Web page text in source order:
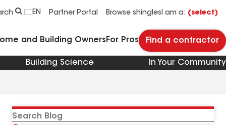
EN Partner Portal Browse shinglesI am a: (select)
and Building Owners For Pros Find a contractor
Building Science
In Your Community